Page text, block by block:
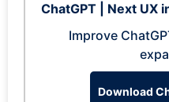
ChatGPT | Next UX
Improve
Download